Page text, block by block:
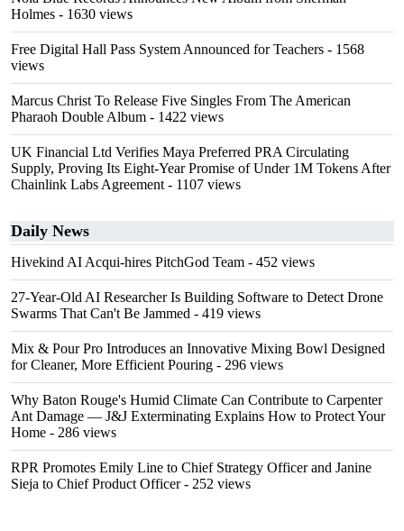
Holmes - 1630 views
Free Digital Hall Pass System Announced for Teachers - 1568
views
Marcus Christ To Release Five Singles From The American
Pharaoh Double Album - 1422 views
UK Financial Ltd Verifies Maya Preferred PRA Circulating
Supply, Proving Its Eight-Year Promise of Under 1M Tokens After
Chainlink Labs Agreement - 1107 views
Daily News
Hivekind AI Acqui-hires PitchGod Team - 452 views
27-Year-Old AI Researcher Is Building Software to Detect Drone
Swarms That Can't Be Jammed - 419 views
Mix & Pour Pro Introduces an Innovative Mixing Bowl Designed
for Cleaner, More Efficient Pouring - 296 views
Why Baton Rouge's Humid Climate Can Contribute to Carpenter
Ant Damage — J&J Exterminating Explains How to Protect Your
Home - 286 views
RPR Promotes Emily Line to Chief Strategy Officer and Janine
Sieja to Chief Product Officer- 252 views